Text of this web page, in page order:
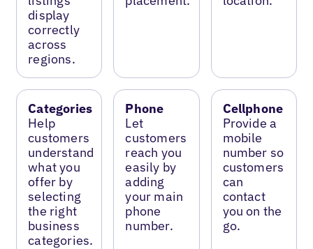
display
correctly
across
regions.
Categories
Help
customers
understand
what you
offer by
selecting
the right
business
categories.
Phone
Let
customers
reach you
easily by
adding
your main
phone
number.
Cellphone
Provide a
mobile
number so
customers
can
contact
you on the
go.